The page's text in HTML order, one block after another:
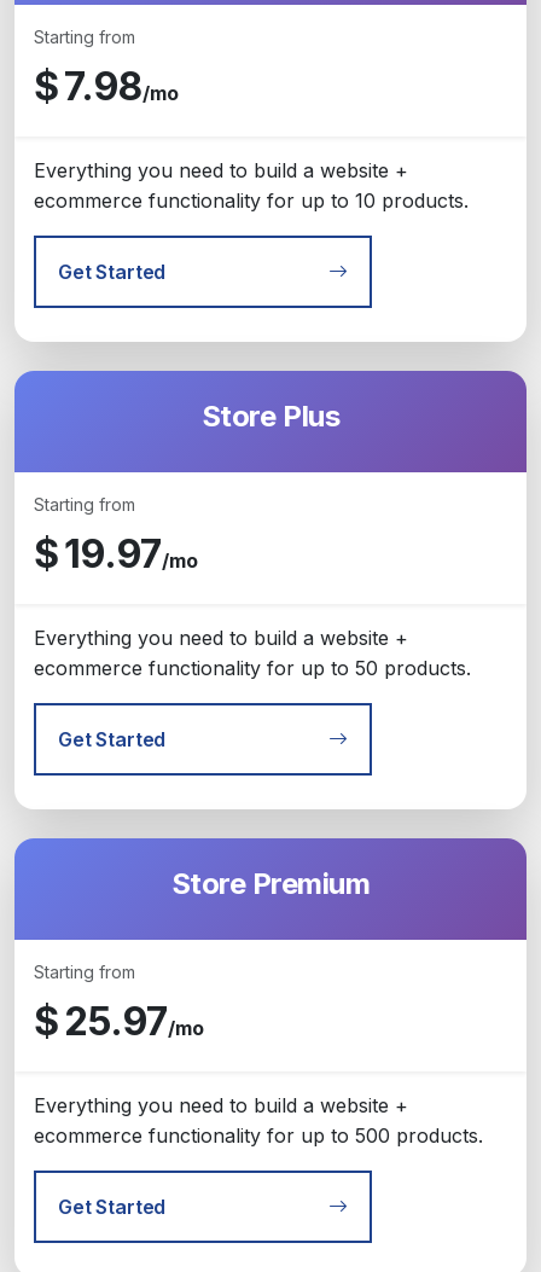
Starting from
$7.98/mo
Everything you need to build a website +
ecommerce functionality for up to 10 products.
Get Started
Store Plus
Starting from
$19.97/mo
Everything you need to build a website +
ecommerce functionality for up to 50 products.
Get Started
Store Premium
Starting from
$25.97/mo
Everything you need to build a website +
ecommerce functionality for up to 500 products.
Get Started